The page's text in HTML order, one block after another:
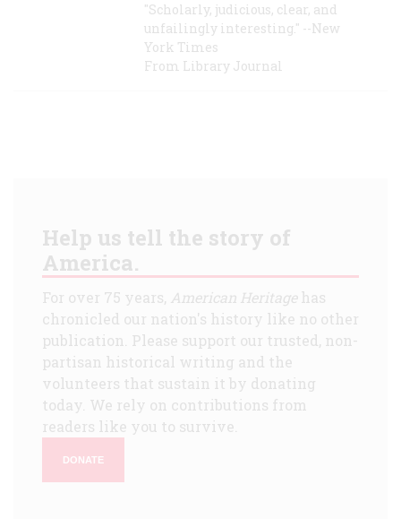
"Scholarly, judicious, clear, and
unfailingly interesting." --New
York Times
From Library Journal
Help us tell the story of
America.
For over 75 years, American Heritagehas
chronicled our nation's history like no other
publication. Please support our trusted, non-
partisan historical writing and the
volunteers that sustain it by donating
today. We rely on contributions from
readers like you to survive.
DONATE